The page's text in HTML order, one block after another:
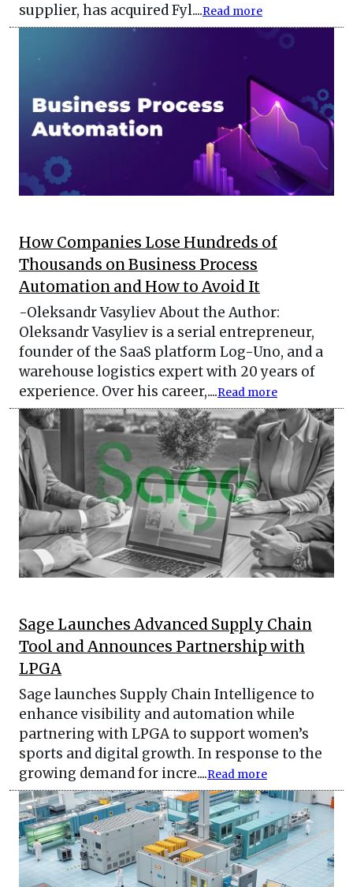
supplier, has acquired Fyl....Read more
How Companies Lose Hundreds of
Thousands on Business Process
Automation and How to Avoid It
-Oleksandr Vasyliev About the Author:
Oleksandr Vasyliev is a serial entrepreneur,
founder of the SaaS platform Log-Uno, and a
warehouse logistics expert with 20 years of
experience. Over his career,....Read more
Sage Launches Advanced Supply Chain
Tool and Announces Partnership with
LPGA
Sage launches Supply Chain Intelligence to
enhance visibility and automation while
partnering with LPGA to support women’s
sports and digital growth. In response to the
growing demand for incre....Read more